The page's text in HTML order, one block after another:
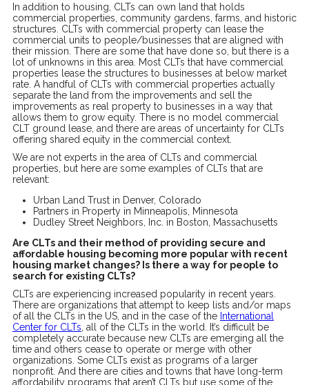
In addition to housing, CLTs can own land that holds
commercial properties, community gardens, farms, and historic
structures. CLTs with commercial property can lease the
commercial units to people/businesses that are aligned with
their mission. There are some that have done so, but there is a
lot of unknowns in this area. Most CLTs that have commercial
properties lease the structures to businesses at below market
rate. A handful of CLTs with commercial properties actually
separate the land from the improvements and sell the
improvements as real property to businesses in a way that
allows them to grow equity. There is no model commercial
CLT ground lease, and there are areas of uncertainty for CLTs
offering shared equity in the commercial context.
We are not experts in the area of CLTs and commercial
properties, but here are some examples of CLTs that are
relevant:
Urban Land Trust in Denver, Colorado
Partners in Property in Minneapolis, Minnesota
Dudley Street Neighbors, Inc. in Boston, Massachusetts
Are CLTs and their method of providing secure and
affordable housing becoming more popular with recent
housing market changes? Is there a way for people to
search for existing CLTs?
CLTs are experiencing increased popularity in recent years.
There are organizations that attempt to keep lists and/or maps
of all the CLTs in the US, and in the case of the International
Center for CLTs , all of the CLTs in the world. It’s difficult be
completely accurate because new CLTs are emerging all the
time and others cease to operate or merge with other
organizations. Some CLTs exist as programs of a larger
nonprofit. And there are cities and towns that have long-term
affordability programs that aren’t CLTs but use some of the